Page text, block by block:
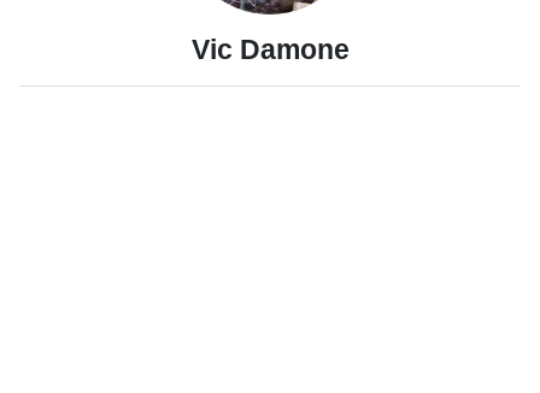
Vic Damone